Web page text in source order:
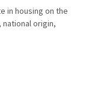
in housing on the
origin,